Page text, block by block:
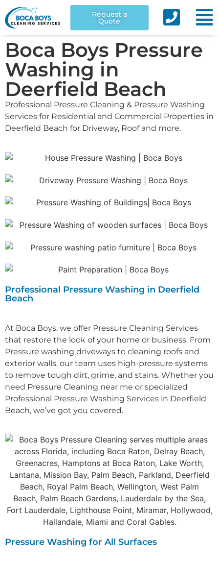
Request a
Quote
Boca Boys Pressure
Washing in
Deerfield Beach
Professional Pressure Cleaning & Pressure Washing
Services for Residential and Commercial Properties in
Deerfield Beach for Driveway, Roof and more.
Professional Pressure Washing in Deerfield
Beach
At Boca Boys, we offer Pressure Cleaning Services
that restore the look of your home or business. From
Pressure washing driveways to cleaning roofs and
exterior walls, our team uses high-pressure systems
to remove tough dirt, grime, and stains. Whether you
need Pressure Cleaning near me or specialized
Professional Pressure Washing Services in Deerfield
Beach, we’ve got you covered.
Pressure Washing for All Surfaces